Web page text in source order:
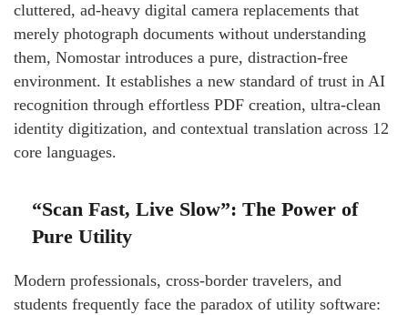
cluttered, ad-heavy digital camera replacements that
merely photograph documents without understanding
them, Nomostar introduces a pure, distraction-free
environment. It establishes a new standard of trust in AI
recognition through effortless PDF creation, ultra-clean
identity digitization, and contextual translation across 12
core languages.
“Scan Fast, Live Slow”: The Power of
Pure Utility
Modern professionals, cross-border travelers, and
students frequently face the paradox of utility software: